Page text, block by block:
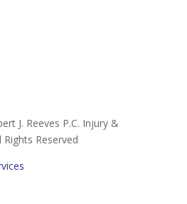
J. Reeves P.C. Injury &
Reserved